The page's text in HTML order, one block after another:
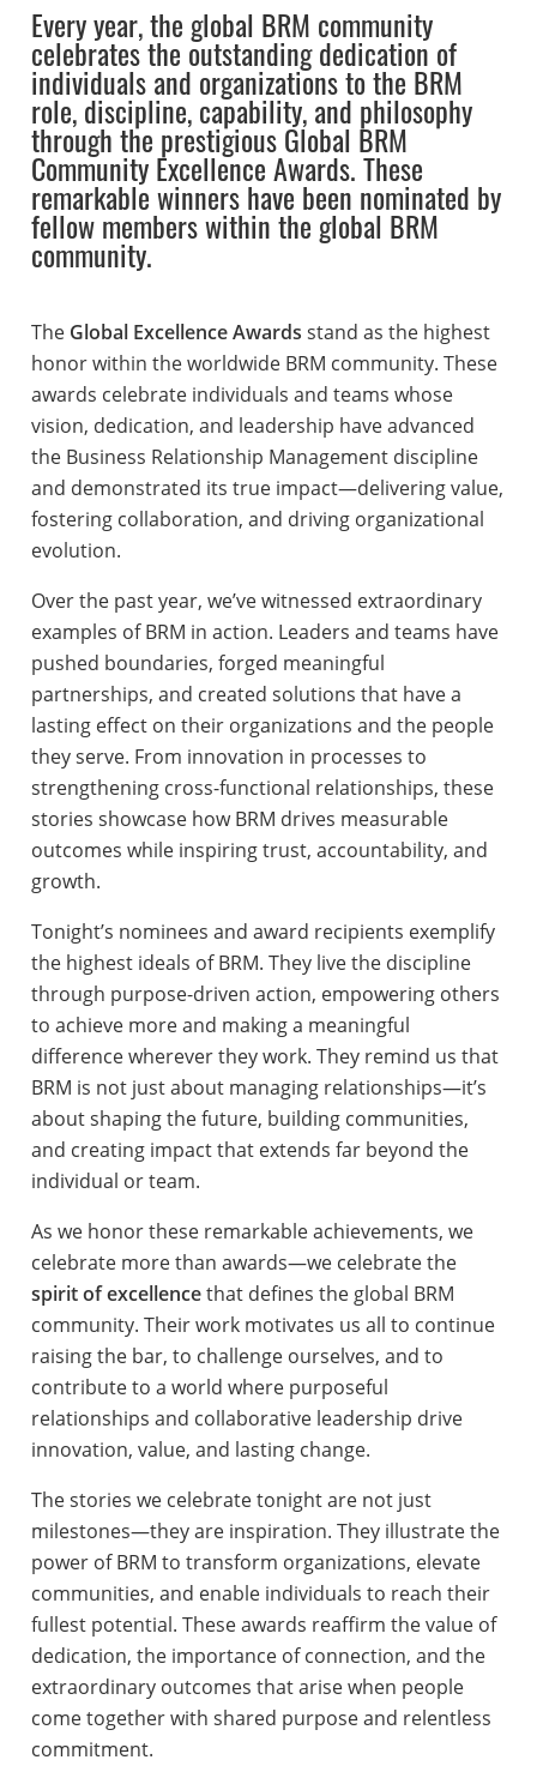
Every year, the global BRM community
celebrates the outstanding dedication of
individuals and organizations to the BRM
role, discipline, capability, and philosophy
through the prestigious Global BRM
Community Excellence Awards. These
remarkable winners have been nominated by
fellow members within the global BRM
community.
The Global Excellence Awards stand as the highest
honor within the worldwide BRM community. These
awards celebrate individuals and teams whose
vision, dedication, and leadership have advanced
the Business Relationship Management discipline
and demonstrated its true impact—delivering value,
fostering collaboration, and driving organizational
evolution.
Over the past year, we’ve witnessed extraordinary
examples of BRM in action. Leaders and teams have
pushed boundaries, forged meaningful
partnerships, and created solutions that have a
lasting effect on their organizations and the people
they serve. From innovation in processes to
strengthening cross-functional relationships, these
stories showcase how BRM drives measurable
outcomes while inspiring trust, accountability, and
growth.
Tonight’s nominees and award recipients exemplify
the highest ideals of BRM. They live the discipline
through purpose-driven action, empowering others
to achieve more and making a meaningful
difference wherever they work. They remind us that
BRM is not just about managing relationships—it’s
about shaping the future, building communities,
and creating impact that extends far beyond the
individual or team.
As we honor these remarkable achievements, we
celebrate more than awards—we celebrate the
spirit of excellencethat defines the global BRM
community. Their work motivates us all to continue
raising the bar, to challenge ourselves, and to
contribute to a world where purposeful
relationships and collaborative leadership drive
innovation, value, and lasting change.
The stories we celebrate tonight are not just
milestones—they are inspiration. They illustrate the
power of BRM to transform organizations, elevate
communities, and enable individuals to reach their
fullest potential. These awards reaffirm the value of
dedication, the importance of connection, and the
extraordinary outcomes that arise when people
come together with shared purpose and relentless
commitment.